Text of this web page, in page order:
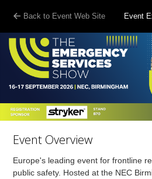
Back to Event Web Site Event
Event Overview
Europe's leading event for frontline
public safety. Hosted at the NEC